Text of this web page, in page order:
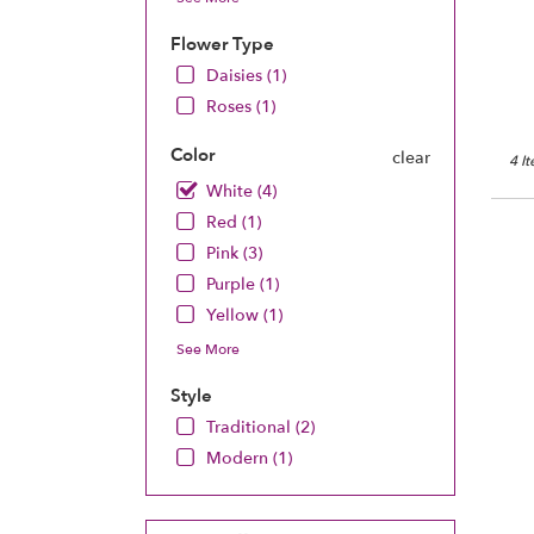
Flower Type
Daisies (1)
Roses (1)
Color
clear
White (4)
Red (1)
Pink (3)
Purple (1)
Yellow (1)
See More
Style
Traditional (2)
Modern (1)
4